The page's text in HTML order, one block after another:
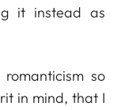
it instead as
so
in mind, that I